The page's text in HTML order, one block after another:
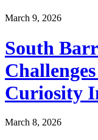
March 9, 2026
South
Curiosity
March 8, 2026